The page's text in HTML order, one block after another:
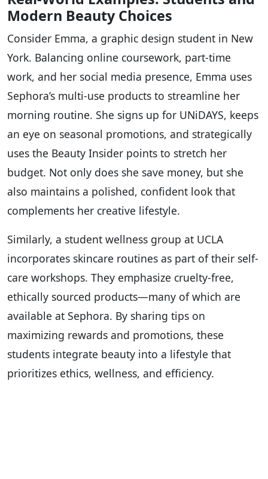
Modern Beauty Choices
Consider Emma, a graphic design student in New
York. Balancing online coursework, part-time
work, and her social media presence, Emma uses
Sephora’s multi-use products to streamline her
morning routine. She signs up for UNiDAYS, keeps
an eye on seasonal promotions, and strategically
uses the Beauty Insider points to stretch her
budget. Not only does she save money, but she
also maintains a polished, confident look that
complements her creative lifestyle.
Similarly, a student wellness group at UCLA
incorporates skincare routines as part of their self-
care workshops. They emphasize cruelty-free,
ethically sourced products—many of which are
available at Sephora. By sharing tips on
maximizing rewards and promotions, these
students integrate beauty into a lifestyle that
prioritizes ethics, wellness, and efficiency.